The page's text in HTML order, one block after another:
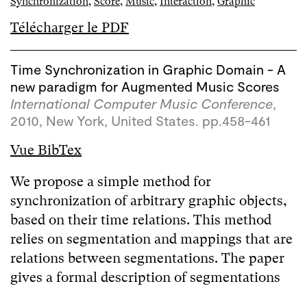
Télécharger le PDF
Time Synchronization in Graphic Domain - A
new paradigm for Augmented Music Scores
International Computer Music Conference,
2010, New York, United States. pp.458-461
Vue BibTex
We propose a simple method for
synchronization of arbitrary graphic objects,
based on their time relations. This method
relies on segmentation and mappings that are
relations between segmentations. The paper
gives a formal description of segmentations